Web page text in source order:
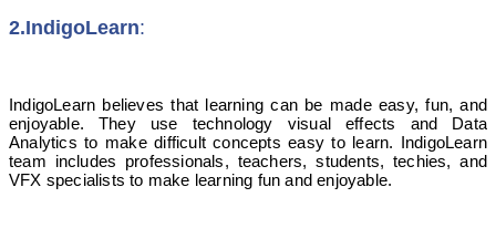
2.IndigoLearn:
IndigoLearn believes that learning can be made easy, fun, and
enjoyable. They use technology visual effects and Data
Analytics to make difficult concepts easy to learn. IndigoLearn
team includes professionals, teachers, students, techies, and
VFX specialists to make learning fun and enjoyable.